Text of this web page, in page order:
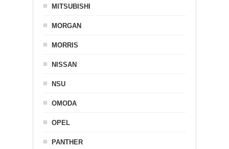
MITSUBISHI
MORGAN
MORRIS
NISSAN
NSU
OMODA
OPEL
PANTHER